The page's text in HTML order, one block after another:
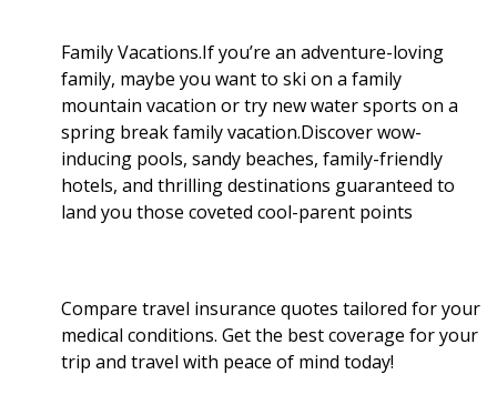
k n
Family Vacations.If you’re an adventure-loving
family, maybe you want to ski on a family
mountain vacation or try new water sports on a
spring break family vacation.Discover wow-
inducing pools, sandy beaches, family-friendly
hotels, and thrilling destinations guaranteed to
land you those coveted cool-parent points
Compare travel insurance quotes tailored for your
medical conditions. Get the best coverage for your
trip and travel with peace of mind today!